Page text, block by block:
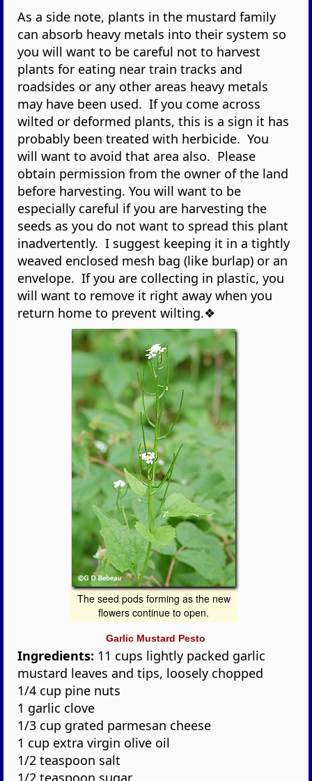
As a side note, plants in the mustard family
can absorb heavy metals into their system so
you will want to be careful not to harvest
plants for eating near train tracks and
roadsides or any other areas heavy metals
may have been used. If you come across
wilted or deformed plants, this is a sign it has
probably been treated with herbicide. You
will want to avoid that area also. Please
obtain permission from the owner of the land
before harvesting. You will want to be
especially careful if you are harvesting the
seeds as you do not want to spread this plant
inadvertently. I suggest keeping it in a tightly
weaved enclosed mesh bag (like burlap) or an
envelope. If you are collecting in plastic, you
will want to remove it right away when you
return home to prevent wilting.❖
The seed pods forming as the new
flowers continue to open.
Garlic Mustard Pesto
Ingredients: 11 cups lightly packed garlic
mustard leaves and tips, loosely chopped
1/4 cup pine nuts
1 garlic clove
1/3 cup grated parmesan cheese
1 cup extra virgin olive oil
1/2 teaspoon salt
1/2 teaspoon sugar